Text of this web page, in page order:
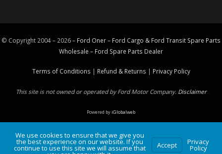
© Copyright 2004 – 2026 – Ford Oner – Ford Cargo & Ford Transit Spare Parts
Wholesale – Ford Spare Parts Dealer
Terms of Conditions | Refund & Returns | Privacy Policy
This site is not owned or operated by Ford Motor Company. Disclaimer
Powered byiGlobalweb
We use cookies to ensure that we give you
the best experience on our website. If you
continue to use this site we will assume that Accept Privacy
Policy